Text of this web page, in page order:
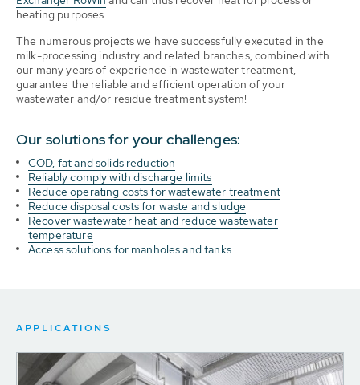
heating purposes.
The numerous projects we have successfully executed in the
milk-processing industry and related branches, combined with
our many years of experience in wastewater treatment,
guarantee the reliable and efficient operation of your
wastewater and/or residue treatment system!
Our solutions for your challenges:
COD, fat and solids reduction
Reliably comply with discharge limits
Reduce operating costs for wastewater treatment
Reduce disposal costs for waste and sludge
Recover wastewater heat and reduce wastewater
temperature
Access solutions for manholes and tanks
APPLICATIONS